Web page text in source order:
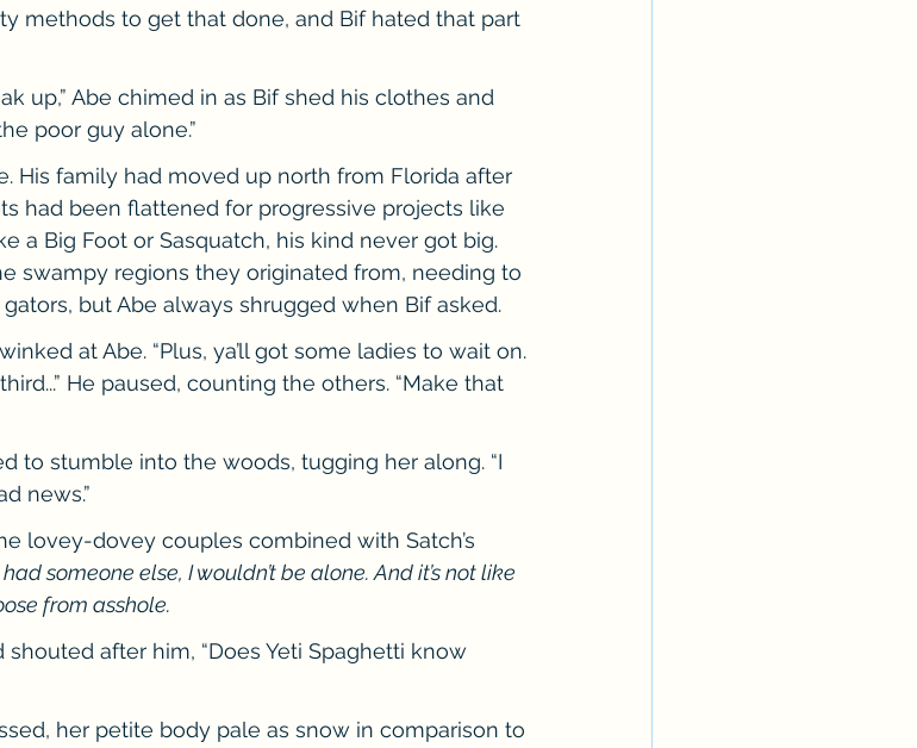
methods to get that done, and Bif hated that part
up,” Abe chimed in as Bif shed his clothes and
poor guy alone.”
His family had moved up north from Florida after
had been flattened for progressive projects like
a Big Foot or Sasquatch, his kind never got big.
swampy regions they originated from, needing to
but Abe always shrugged when Bif asked.
at Abe. “Plus, ya’ll got some ladies to wait on.
He paused, counting the others. “Make that
to stumble into the woods, tugging her along. “I
news.”
lovey-dovey couples combined with Satch’s
had someone else, I wouldn’t be alone. And it’s not like
from asshole.
after him, “Does Yeti Spaghetti know
her petite body pale as snow in comparison to